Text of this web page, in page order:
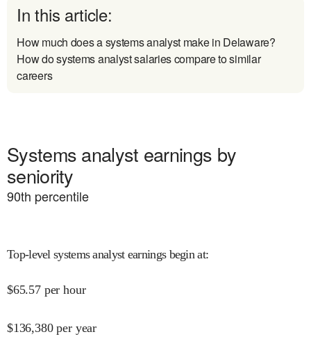
In this article:
How much does a systems analyst make in Delaware?
How do systems analyst salaries compare to similar
careers
Systems analyst earnings by
seniority
90th percentile
Top-level systems analyst earnings begin at:
$65.57 per hour
$136,380 per year